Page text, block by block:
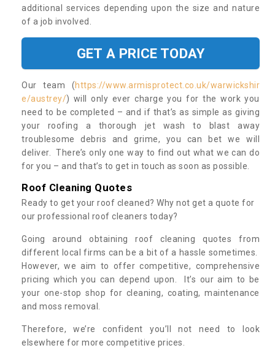
additional services depending upon the size and nature
of a job involved.
GET A PRICE TODAY
Our team (https://www.armisprotect.co.uk/warwickshir
e/austrey/) will only ever charge you for the work you
need to be completed – and if that’s as simple as giving
your roofing a thorough jet wash to blast away
troublesome debris and grime, you can bet we will
deliver. There’s only one way to find out what we can do
for you – and that’s to get in touch as soon as possible.
Roof Cleaning Quotes
Ready to get your roof cleaned? Why not get a quote for
our professional roof cleaners today?
Going around obtaining roof cleaning quotes from
different local firms can be a bit of a hassle sometimes.
However, we aim to offer competitive, comprehensive
pricing which you can depend upon. It’s our aim to be
your one-stop shop for cleaning, coating, maintenance
and moss removal.
Therefore, we’re confident you’ll not need to look
elsewhere for more competitive prices.